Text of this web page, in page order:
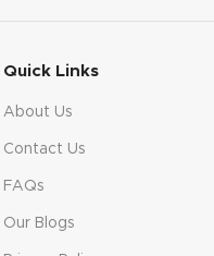
Quick Links
About Us
Contact Us
FAQs
Our Blogs